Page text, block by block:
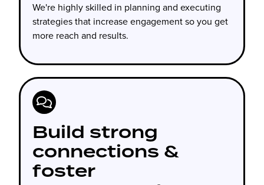
We're highly skilled in planning and executing
strategies that increase engagement so you get
more reach and results.
Build strong
connections &
foster